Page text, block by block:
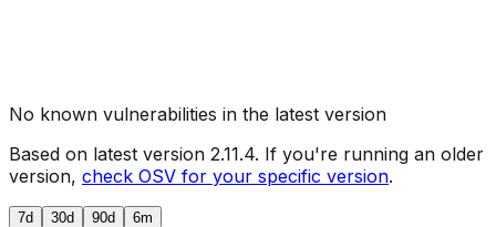
No known vulnerabilities in the latest version
Based on latest version 2.11.4. If you're running an older
version, check OSV for your specific version.
7d 30d 90d 6m